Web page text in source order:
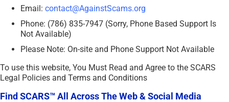
Email: contact@AgainstScams.org
Phone: (786) 835-7947 (Sorry, Phone Based Support Is
Not Available)
Please Note: On-site and Phone Support Not Available
To use this website, You Must Read and Agree to the SCARS
Legal Policies and Terms and Conditions
Find SCARS™ All Across The Web & Social Media